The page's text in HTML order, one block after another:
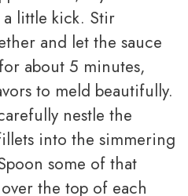
little kick. Stir
and let the sauce
about 5 minutes,
to meld beautifully.
nestle the
into the simmering
some of that
the top of each